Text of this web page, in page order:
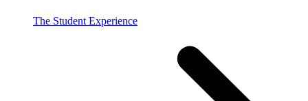
The Student Experience